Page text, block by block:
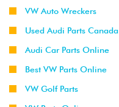
VW Auto Wreckers
Used Audi Parts Canada
Audi Car Parts Online
Best VW Parts Online
VW Golf Parts